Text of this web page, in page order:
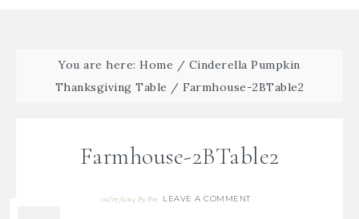
You are here:Home / Cinderella Pumpkin
Thanksgiving Table / Farmhouse-2BTable2
Farmhouse-2BTable2
02/07/2015 ByBre LEAVE A COMMENT